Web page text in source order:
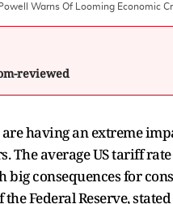
Warns Of Looming Economic
reviewed
having an extreme
average US tariff
big consequences for
the Federal Reserve,